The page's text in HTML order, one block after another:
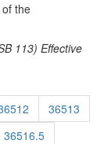
the
113) Effective
36513
36516.5